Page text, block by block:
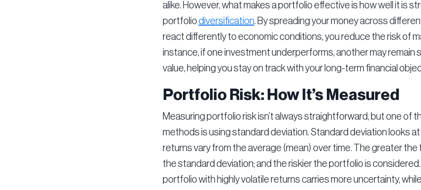
alike. However, what makes a portfolio effective is how well it is
portfolio diversification. By spreading your money across
react differently to economic conditions, you reduce the risk of
instance, if one investment underperforms, another may remain
value, helping you stay on track with your long-term financial
Portfolio Risk: How It’s Measured
Measuring portfolio risk isn’t always straightforward, but one of
methods is using standard deviation. Standard deviation looks at
returns vary from the average (mean) over time. The greater the
the standard deviation; and the riskier the portfolio is considered.
portfolio with highly volatile returns carries more uncertainty,